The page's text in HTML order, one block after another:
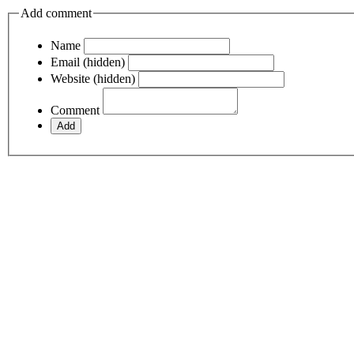
Add comment
Name
Email (hidden)
Website (hidden)
Comment